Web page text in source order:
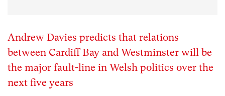
Andrew Davies predicts that relations
between Cardiff Bay and Westminster will be
the major fault-line in Welsh politics over the
next five years